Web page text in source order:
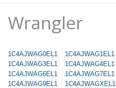
Wrangler
1C4AJWAG0EL1 1C4AJWAG1EL1
1C4AJWAG3EL1
1C4AJWAG4EL1
1C4AJWAG6EL1
1C4AJWAG7EL1
1C4AJWAG9EL1
1C4AJWAGXEL1